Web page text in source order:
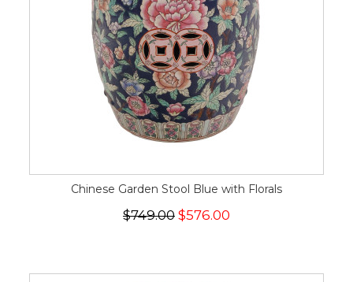
Chinese Garden Stool Blue with Florals
$749.00 $576.00